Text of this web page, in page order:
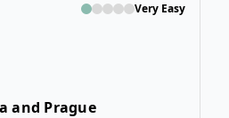
Very Easy
and Prague